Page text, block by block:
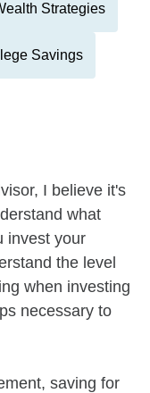
Strategies
Savings
I believe it's
what
invest your
the level
when investing
necessary to
saving for